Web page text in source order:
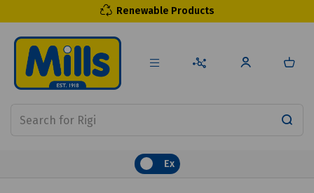
Renewable Products
Ex